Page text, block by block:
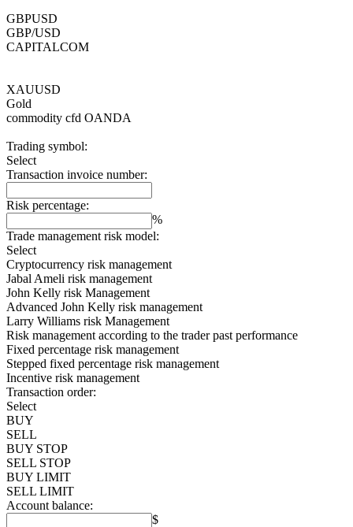
GBPUSD
GBP/USD
CAPITALCOM
XAUUSD
Gold
commodity cfd OANDA
Trading symbol:
Select
Transaction invoice number:
Risk percentage:
%
Trade management risk model:
Select
Cryptocurrency risk management
Jabal Ameli risk management
John Kelly risk Management
Advanced John Kelly risk management
Larry Williams risk Management
Risk management according to the trader past performance
Fixed percentage risk management
Stepped fixed percentage risk management
Incentive risk management
Transaction order:
Select
BUY
SELL
BUY STOP
SELL STOP
BUY LIMIT
SELL LIMIT
Account balance:
$